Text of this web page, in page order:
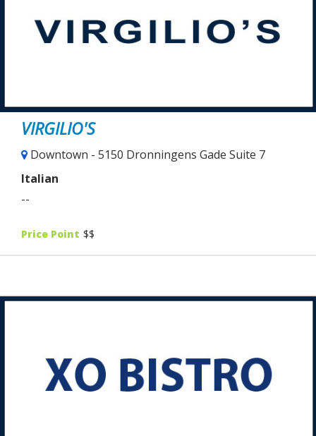
VIRGILIO'S
Downtown - 5150 Dronningens Gade Suite 7
Italian
--
Price Point $$